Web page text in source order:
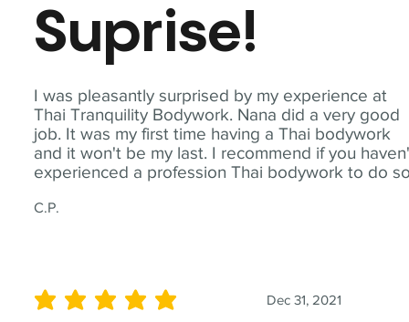
I was pleasantly surprised by my experience at
Thai Tranquility Bodywork. Nana did a very good
job. It was my first time having a Thai bodywork
and it won't be my last. I recommend if you
experienced a profession Thai bodywork to do
C.P.
Suprise!
Dec 31, 2021
average rating is 5 out of 5